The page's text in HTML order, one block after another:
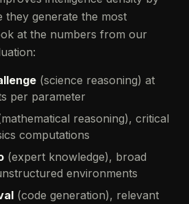
they generate the most
at the numbers from our
(science reasoning) at
per parameter
reasoning), critical
computations
(expert knowledge), broad
environments
(code generation), relevant